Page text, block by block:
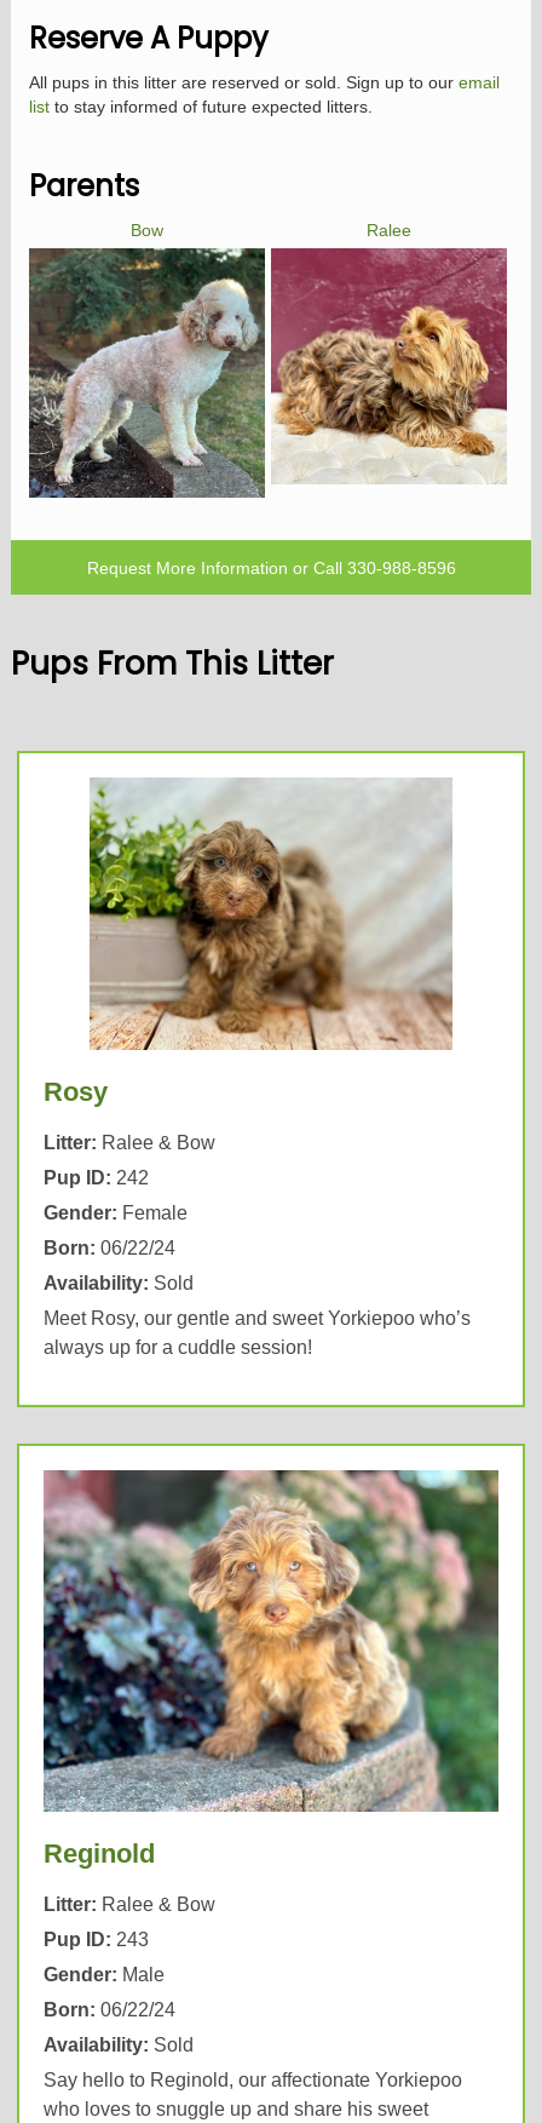
Reserve A Puppy
All pups in this litter are reserved or sold. Sign up to our email
listto stay informed of future expected litters.
Parents
Bow Ralee
Request More Information or Call 330-988-8596
Pups From This Litter
Rosy
Litter: Ralee & Bow
Pup ID: 242
Gender: Female
Born: 06/22/24
Availability: Sold
Meet Rosy, our gentle and sweet Yorkiepoo who’s
always up for a cuddle session!
Reginold
Litter: Ralee & Bow
Pup ID: 243
Gender: Male
Born: 06/22/24
Availability: Sold
Say hello to Reginold, our affectionate Yorkiepoo
who loves to snuggle up and share his sweet